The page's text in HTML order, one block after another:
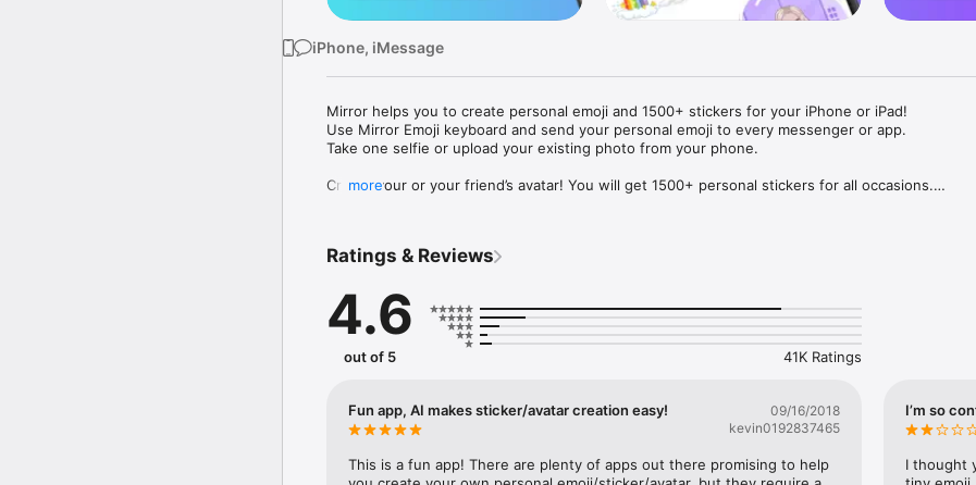
iPhone, iMessage
Mirror helps you to create personal emoji and 1500+ stickers for your iPhone or iPad!
Use Mirror Emoji keyboard and send your personal emoji to every messenger or app.
Take one selfie or upload your existing photo from your phone.
Create your or your friend’s avatar! You will get 1500+ personal stickers for all occasions.
Mirror Keyboard gives you suggestions for emojis you can use while texting - express yourself
Mirror App has hundreds of personal emojis for iPhone! Choose funny emojis or popular memes
send to your friends - we create new stickers every week! Use meme stickers against your
simply add more fun to your texts! Get your meme avatar and stickers right now!
with animoji!
hats, makeup and clothes – you will look fantastic!
more
Ratings & Reviews
4.6
out of 5 41K Ratings
Fun app, AI makes sticker/avatar creation easy!
09/16/2018
kevin0192837465
This is a fun app! There are plenty of apps out there promising to help
I’m so
I thought